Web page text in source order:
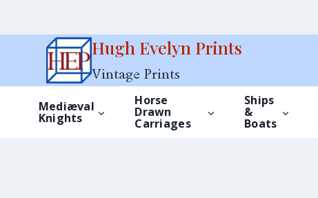
Hugh Evelyn Prints
Vintage Prints
Mediæval
Knights
Horse
Drawn
Carriages
Ships
&
Boats